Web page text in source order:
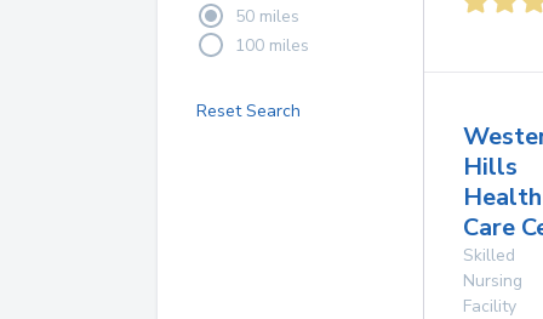
50 miles
100 miles
Reset Search
Hills
Health
Care
Skilled
Nursing
Facility